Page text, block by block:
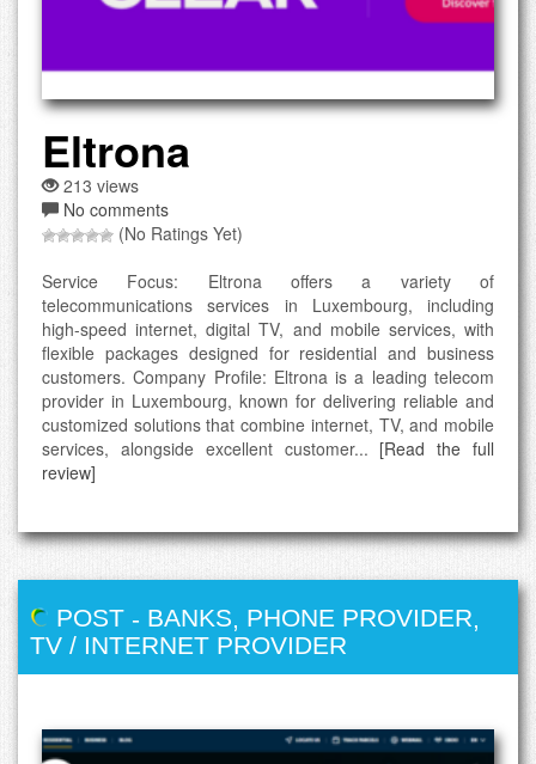
Eltrona
213 views
No comments
(No Ratings Yet)
Service Focus: Eltrona offers a variety of
telecommunications services in Luxembourg, including
high-speed internet, digital TV, and mobile services, with
flexible packages designed for residential and business
customers. Company Profile: Eltrona is a leading telecom
provider in Luxembourg, known for delivering reliable and
customized solutions that combine internet, TV, and mobile
services, alongside excellent customer... [Read the full
review]
POST - BANKS PHONE PROVIDER
TV / INTERNET PROVIDER